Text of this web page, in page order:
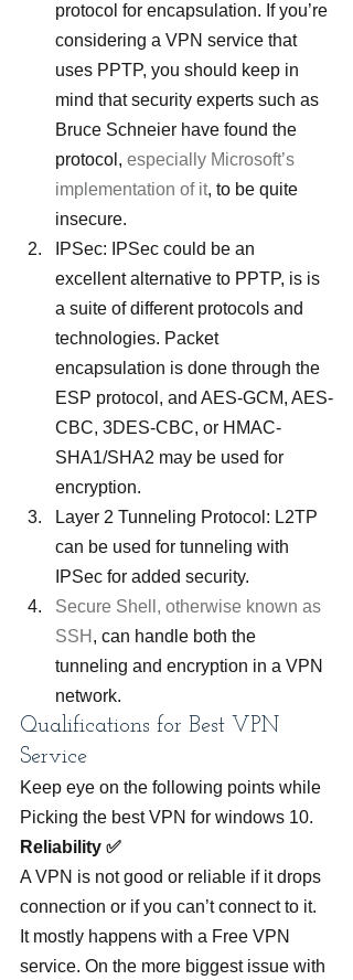
protocol for encapsulation. If you’re
considering a VPN service that
uses PPTP, you should keep in
mind that security experts such as
Bruce Schneier have found the
protocol, especially Microsoft’s
implementation of it, to be quite
insecure.
IPSec: IPSec could be an
excellent alternative to PPTP, is is
a suite of different protocols and
technologies. Packet
encapsulation is done through the
ESP protocol, and AES-GCM, AES-
CBC, 3DES-CBC, or HMAC-
SHA1/SHA2 may be used for
encryption.
Layer 2 Tunneling Protocol: L2TP
can be used for tunneling with
IPSec for added security.
Secure Shell, otherwise known as
SSH , can handle both the
tunneling and encryption in a VPN
network.
Qualifications for Best VPN
Service
Keep eye on the following points while
Picking the best VPN for windows 10.
Reliability ✅
A VPN is not good or reliable if it drops
connection or if you can’t connect to it.
It mostly happens with a Free VPN
service. On the more biggest issue with